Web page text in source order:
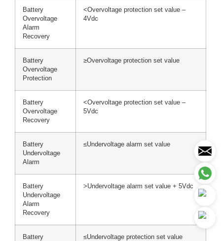
Battery
Overvoltage
Alarm
Recovery
<Overvoltage protection set value –
4Vdc
Battery
Overvoltage
Protection
≥Overvoltage protection set value
Battery
Overvoltage
Recovery
<Overvoltage protection set value –
5Vdc
Battery
Undervoltage
Alarm
≤Undervoltage alarm set value
Battery
Undervoltage
Alarm
Recovery
>Undervoltage alarm set value + 5Vdc
Battery
≤Undervoltage protection set value